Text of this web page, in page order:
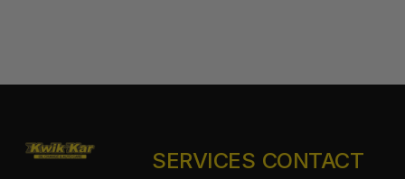
SERVICES CONTACT